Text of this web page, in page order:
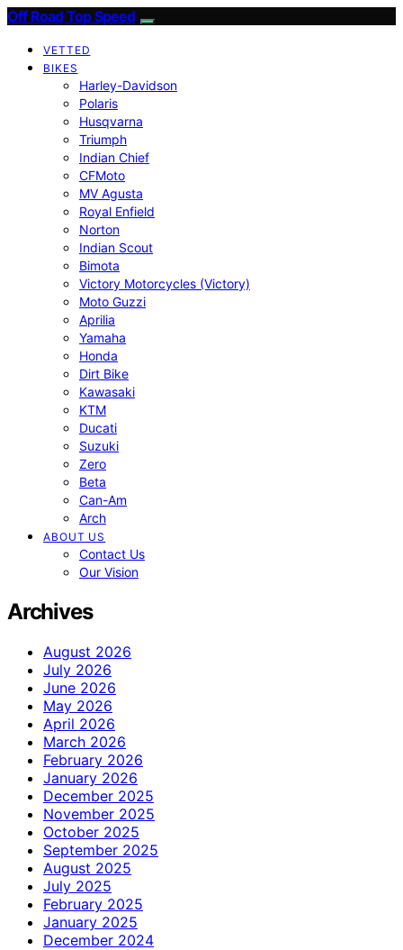
Off Road Top Speed
VETTED
BIKES
Harley-Davidson
Polaris
Husqvarna
Triumph
Indian Chief
CFMoto
MV Agusta
Royal Enfield
Norton
Indian Scout
Bimota
Victory Motorcycles (Victory)
Moto Guzzi
Aprilia
Yamaha
Honda
Dirt Bike
Kawasaki
KTM
Ducati
Suzuki
Zero
Beta
Can-Am
Arch
ABOUT US
Contact Us
Our Vision
Archives
August 2026
July 2026
June 2026
May 2026
April 2026
March 2026
February 2026
January 2026
December 2025
November 2025
October 2025
September 2025
August 2025
July 2025
February 2025
January 2025
December 2024